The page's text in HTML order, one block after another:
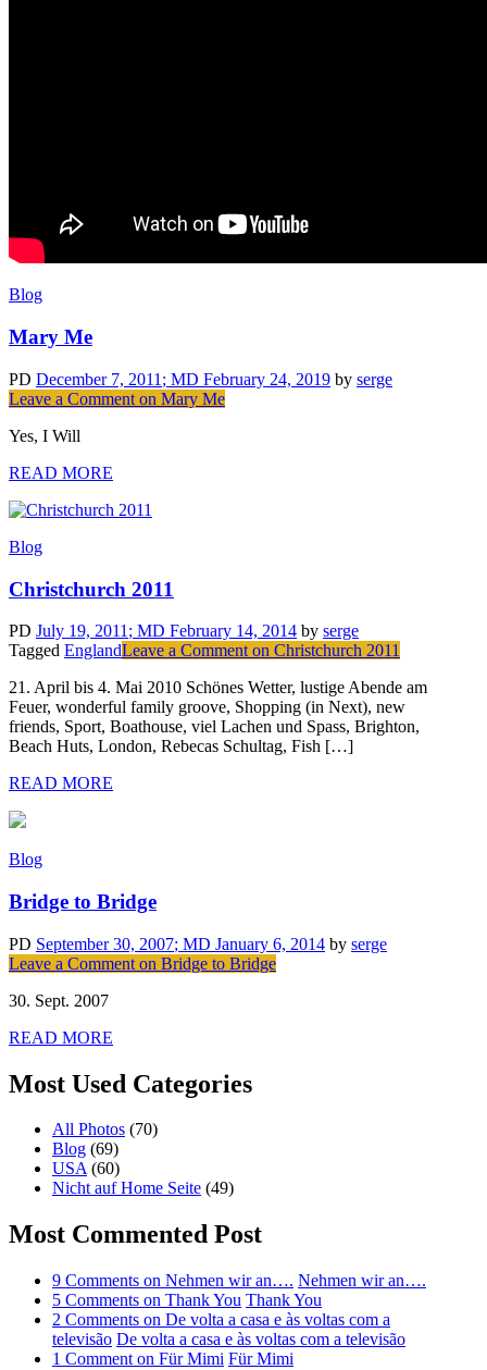
Blog
Mary Me
PD December 7, 2011 ; MD February 24, 2019 by serge
Leave a Comment on Mary Me
Yes, I Will
READ MORE
Blog
Christchurch 2011
PD July 19, 2011 ; MD February 14, 2014 by serge
Tagged EnglandLeave a Comment on Christchurch 2011
21. April bis 4. Mai 2010 Schönes Wetter, lustige Abende am
Feuer, wonderful family groove, Shopping (in Next), new
friends, Sport, Boathouse, viel Lachen und Spass, Brighton,
Beach Huts, London, Rebecas Schultag, Fish […]
READ MORE
Blog
Bridge to Bridge
PD September 30, 2007; MD January 6, 2014 by serge
Leave a Comment on Bridge to Bridge
30. Sept. 2007
READ MORE
Most Used Categories
All Photos (70)
Blog (69)
USA(60)
Nicht auf Home Seite (49)
Most Commented Post
9 Comments on Nehmen wir an…. Nehmen wir an….
5 Comments on Thank You Thank You
2 Comments on De volta a casa e às voltas com a
televisão De volta a casa e às voltas com a televisão
1 Comment on Für Mimi Für Mimi